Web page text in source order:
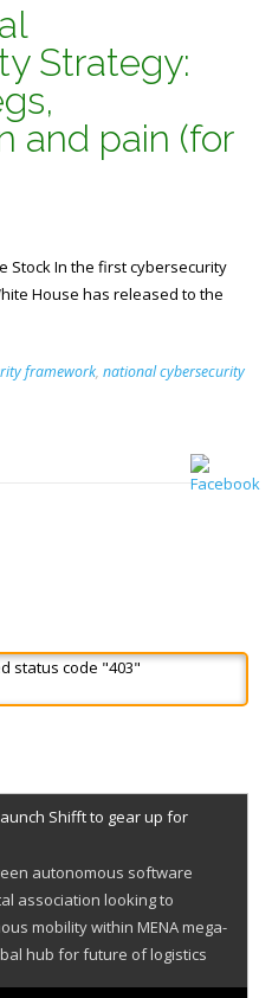
Strategy:
and pain (for
Stock In the first cybersecurity
House has released to the
framework, national cybersecurity
status code "403"
Shifft to gear up for
autonomous software
association looking to
mobility within MENA mega-
hub for future of logistics